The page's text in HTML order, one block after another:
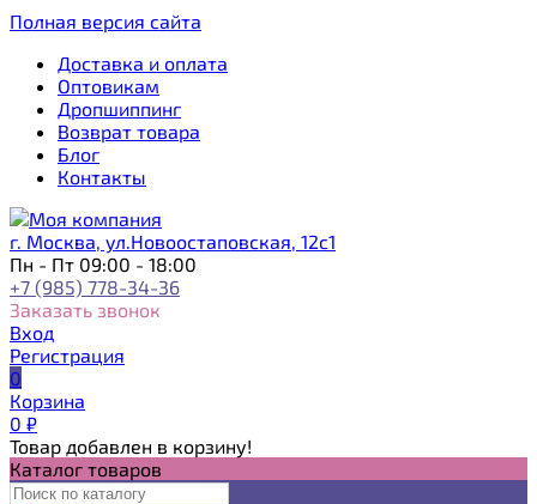
Полная версия сайта
Доставка и оплата
Оптовикам
Дропшиппинг
Возврат товара
Блог
Контакты
г. Москва, ул.Новоостаповская, 12с1
Пн - Пт 09:00 - 18:00
+7 (985) 778-34-36
Заказать звонок
Вход
Регистрация
0
Корзина
0 ₽
Товар добавлен в корзину!
Каталог товаров